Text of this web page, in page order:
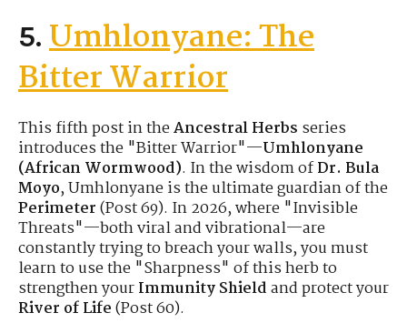
5. Umhlonyane: The
Bitter Warrior
This fifth post in theAncestral Herbs series
introduces the "Bitter Warrior"—Umhlonyane
(African Wormwood). In the wisdom ofDr. Bula
Moyo, Umhlonyane is the ultimate guardian of the
Perimeter(Post 69). In 2026, where "Invisible
Threats"—both viral and vibrational—are
constantly trying to breach your walls, you must
learn to use the "Sharpness" of this herb to
strengthen yourImmunity Shieldand protect your
River of Life(Post 60).